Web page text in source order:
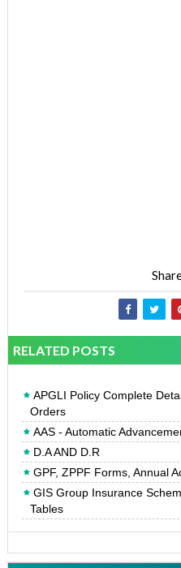
RELATED POSTS
APGLI Policy Complete
Orders
AAS - Automatic
D.A AND D.R
GPF, ZPPF Forms, Annual
GIS Group Insurance
Tables